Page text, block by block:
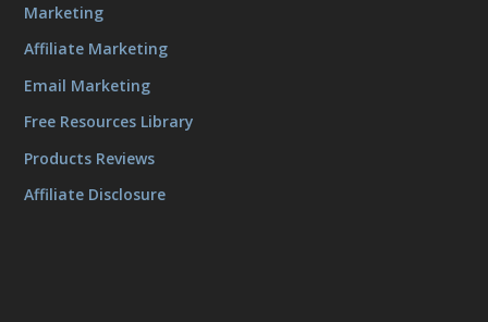
Marketing
Affiliate Marketing
Email Marketing
Free Resources Library
Products Reviews
Affiliate Disclosure